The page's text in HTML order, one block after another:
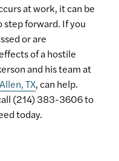
at work, it can be
forward. If you
or are
of a hostile
and his team at
TX, can help.
(214) 383-3606 to
today.